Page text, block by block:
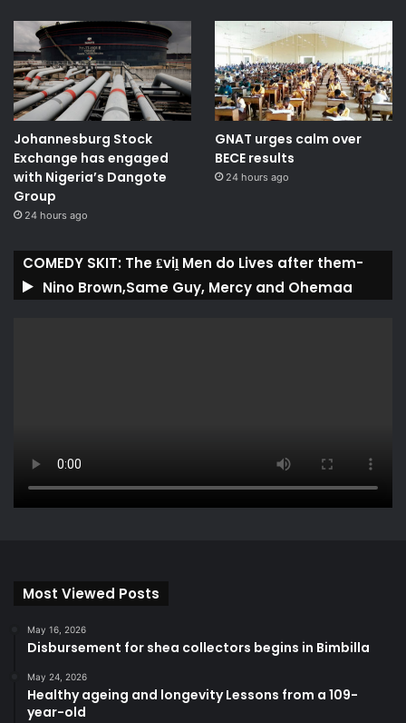
Johannesburg Stock
Exchange has engaged
with Nigeria’s Dangote
Group ​
24 hours ago
GNAT urges calm over
BECE results
24 hours ago
COMEDY SKIT: The ₤viḽ Men do Lives after them-
Nino Brown,Same Guy, Mercy and Ohemaa
Most Viewed Posts
May 16, 2026
Disbursement for shea collectors begins in Bimbilla
May 24, 2026
Healthy ageing and longevity Lessons from a 109-
year-old